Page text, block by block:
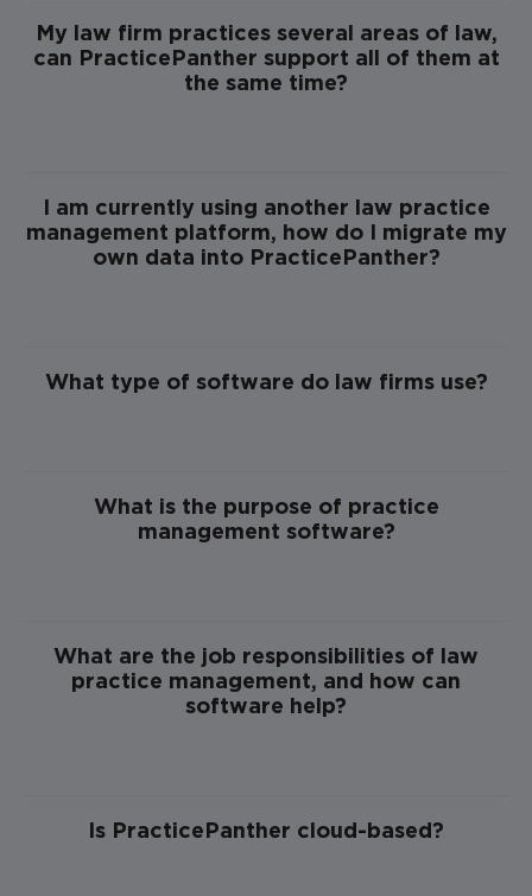
My law firm practices several areas of law,
can PracticePanther support all of them at
the same time?
I am currently using another law practice
management platform, how do I migrate my
own data into PracticePanther?
What type of software do law firms use?
What is the purpose of practice
management software?
What are the job responsibilities of law
practice management, and how can
software help?
Is PracticePanther cloud-based?